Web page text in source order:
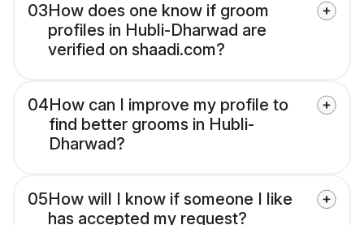
03How does one know if groom
profiles in Hubli-Dharwad are
verified on shaadi.com?
04How can I improve my profile to
find better grooms in Hubli-
Dharwad?
05How will I know if someone I like
has accepted my request?